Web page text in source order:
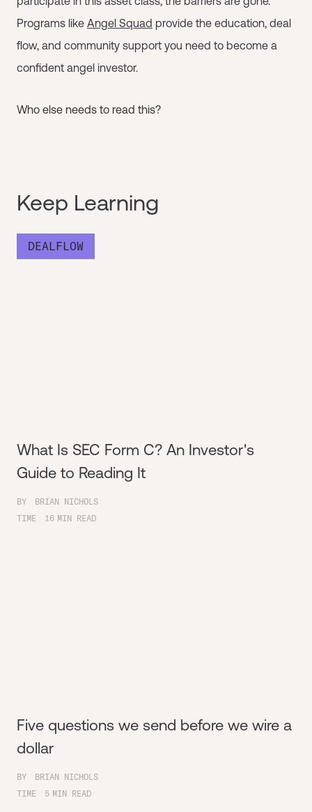
Programs like Angel Squad provide the education, deal
flow, and community support you need to become a
confident angel investor.
Who else needs to read this?
Keep Learning
DEALFLOW
What Is SEC Form C? An Investor's
Guide to Reading It
BY
BRIAN NICHOLS
TIME
16 MIN READ
Five questions we send before we wire a
dollar
BY
BRIAN NICHOLS
TIME
5 MIN READ